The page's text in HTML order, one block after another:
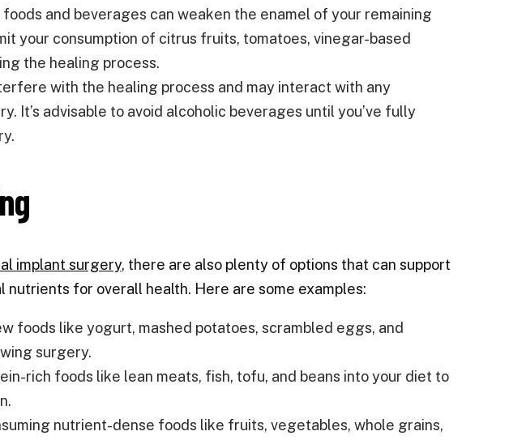
and beverages can weaken the enamel of your remaining
your consumption of citrus fruits, tomatoes, vinegar-based
the healing process.
with the healing process and may interact with any
It’s advisable to avoid alcoholic beverages until you’ve fully
implant surgery, there are also plenty of options that can support
for overall health. Here are some examples:
foods like yogurt, mashed potatoes, scrambled eggs, and
surgery.
rich foods like lean meats, fish, tofu, and beans into your diet to
nutrient-dense foods like fruits, vegetables, whole grains,